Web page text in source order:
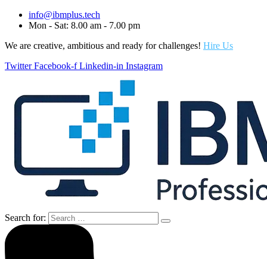
info@ibmplus.tech
Mon - Sat: 8.00 am - 7.00 pm
We are creative, ambitious and ready for challenges! Hire Us
Twitter Facebook-f Linkedin-in Instagram
Search for: